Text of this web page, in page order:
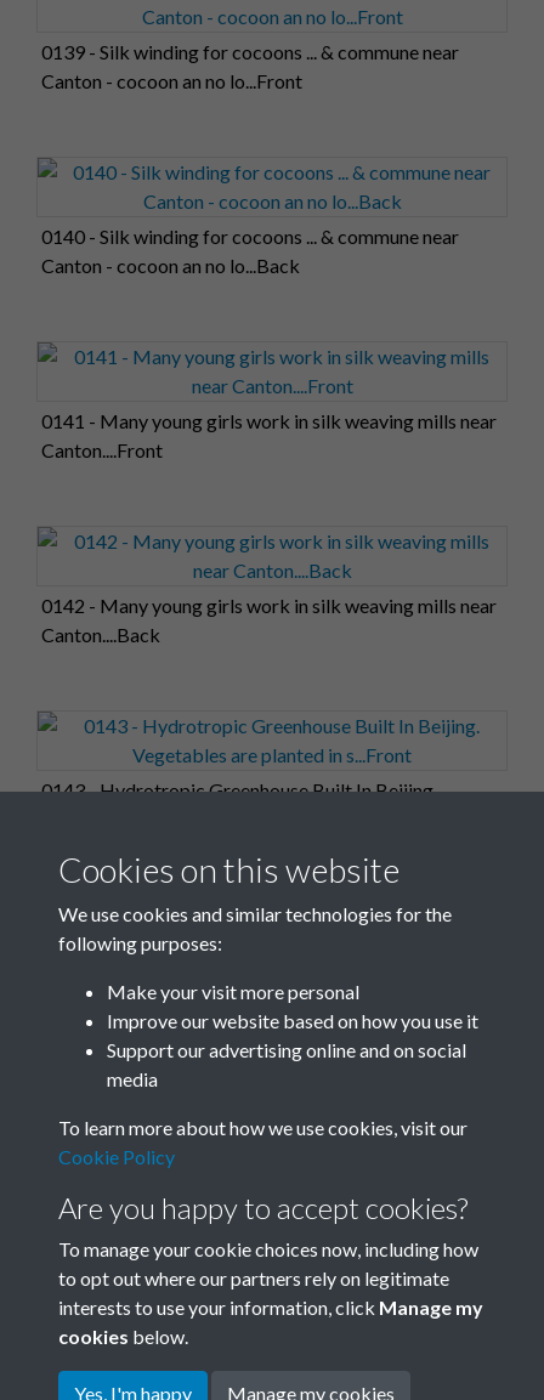
0139 - Silk winding for cocoons ... & commune near
Canton - cocoon an no lo...Front
0140 - Silk winding for cocoons ... & commune near
Canton - cocoon an no lo...Back
0141 - Many young girls work in silk weaving mills near
Canton....Front
0142 - Many young girls work in silk weaving mills near
Canton....Back
0143 - Hydrotropic Greenhouse Built In Beijing.
Vegetables are planted in s...Back
Terms & Conditions
Privacy Policy
Cookie Policy
Copyright © 2026 Society for
Cookies on this website
We use cookies and similar technologies for the
following purposes:
Make your visit more personal
Improve our website based on how you use it
Support our advertising online and on social
media
To learn more about how we use cookies, visit our
Cookie Policy
Are you happy to accept cookies?
To manage your cookie choices now, including how
to opt out where our partners rely on legitimate
interests to use your information, click Manage my
cookies below.
Yes, I'm happy Manage my cookies